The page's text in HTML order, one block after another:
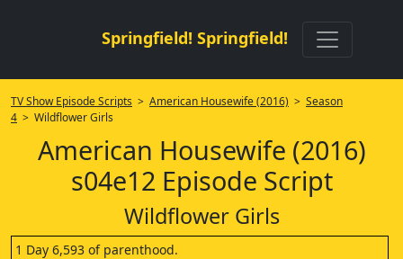
Springfield! Springfield!
TV Show Episode Scripts > American Housewife (2016) > Season
4 > Wildflower Girls
American Housewife (2016)
s04e12 Episode Script
Wildflower Girls
1 Day 6,593 of parenthood.